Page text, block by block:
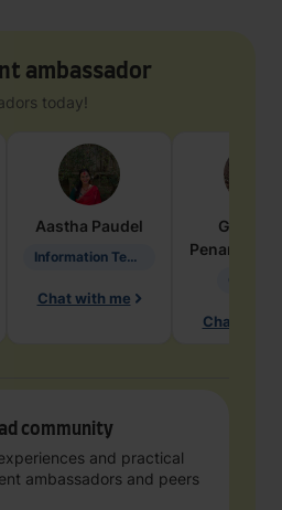
ambassador
today!
Aastha Paudel
Information Technology
Chat with me
Penarete
Chat with
community
and practical
ambassadors and peers